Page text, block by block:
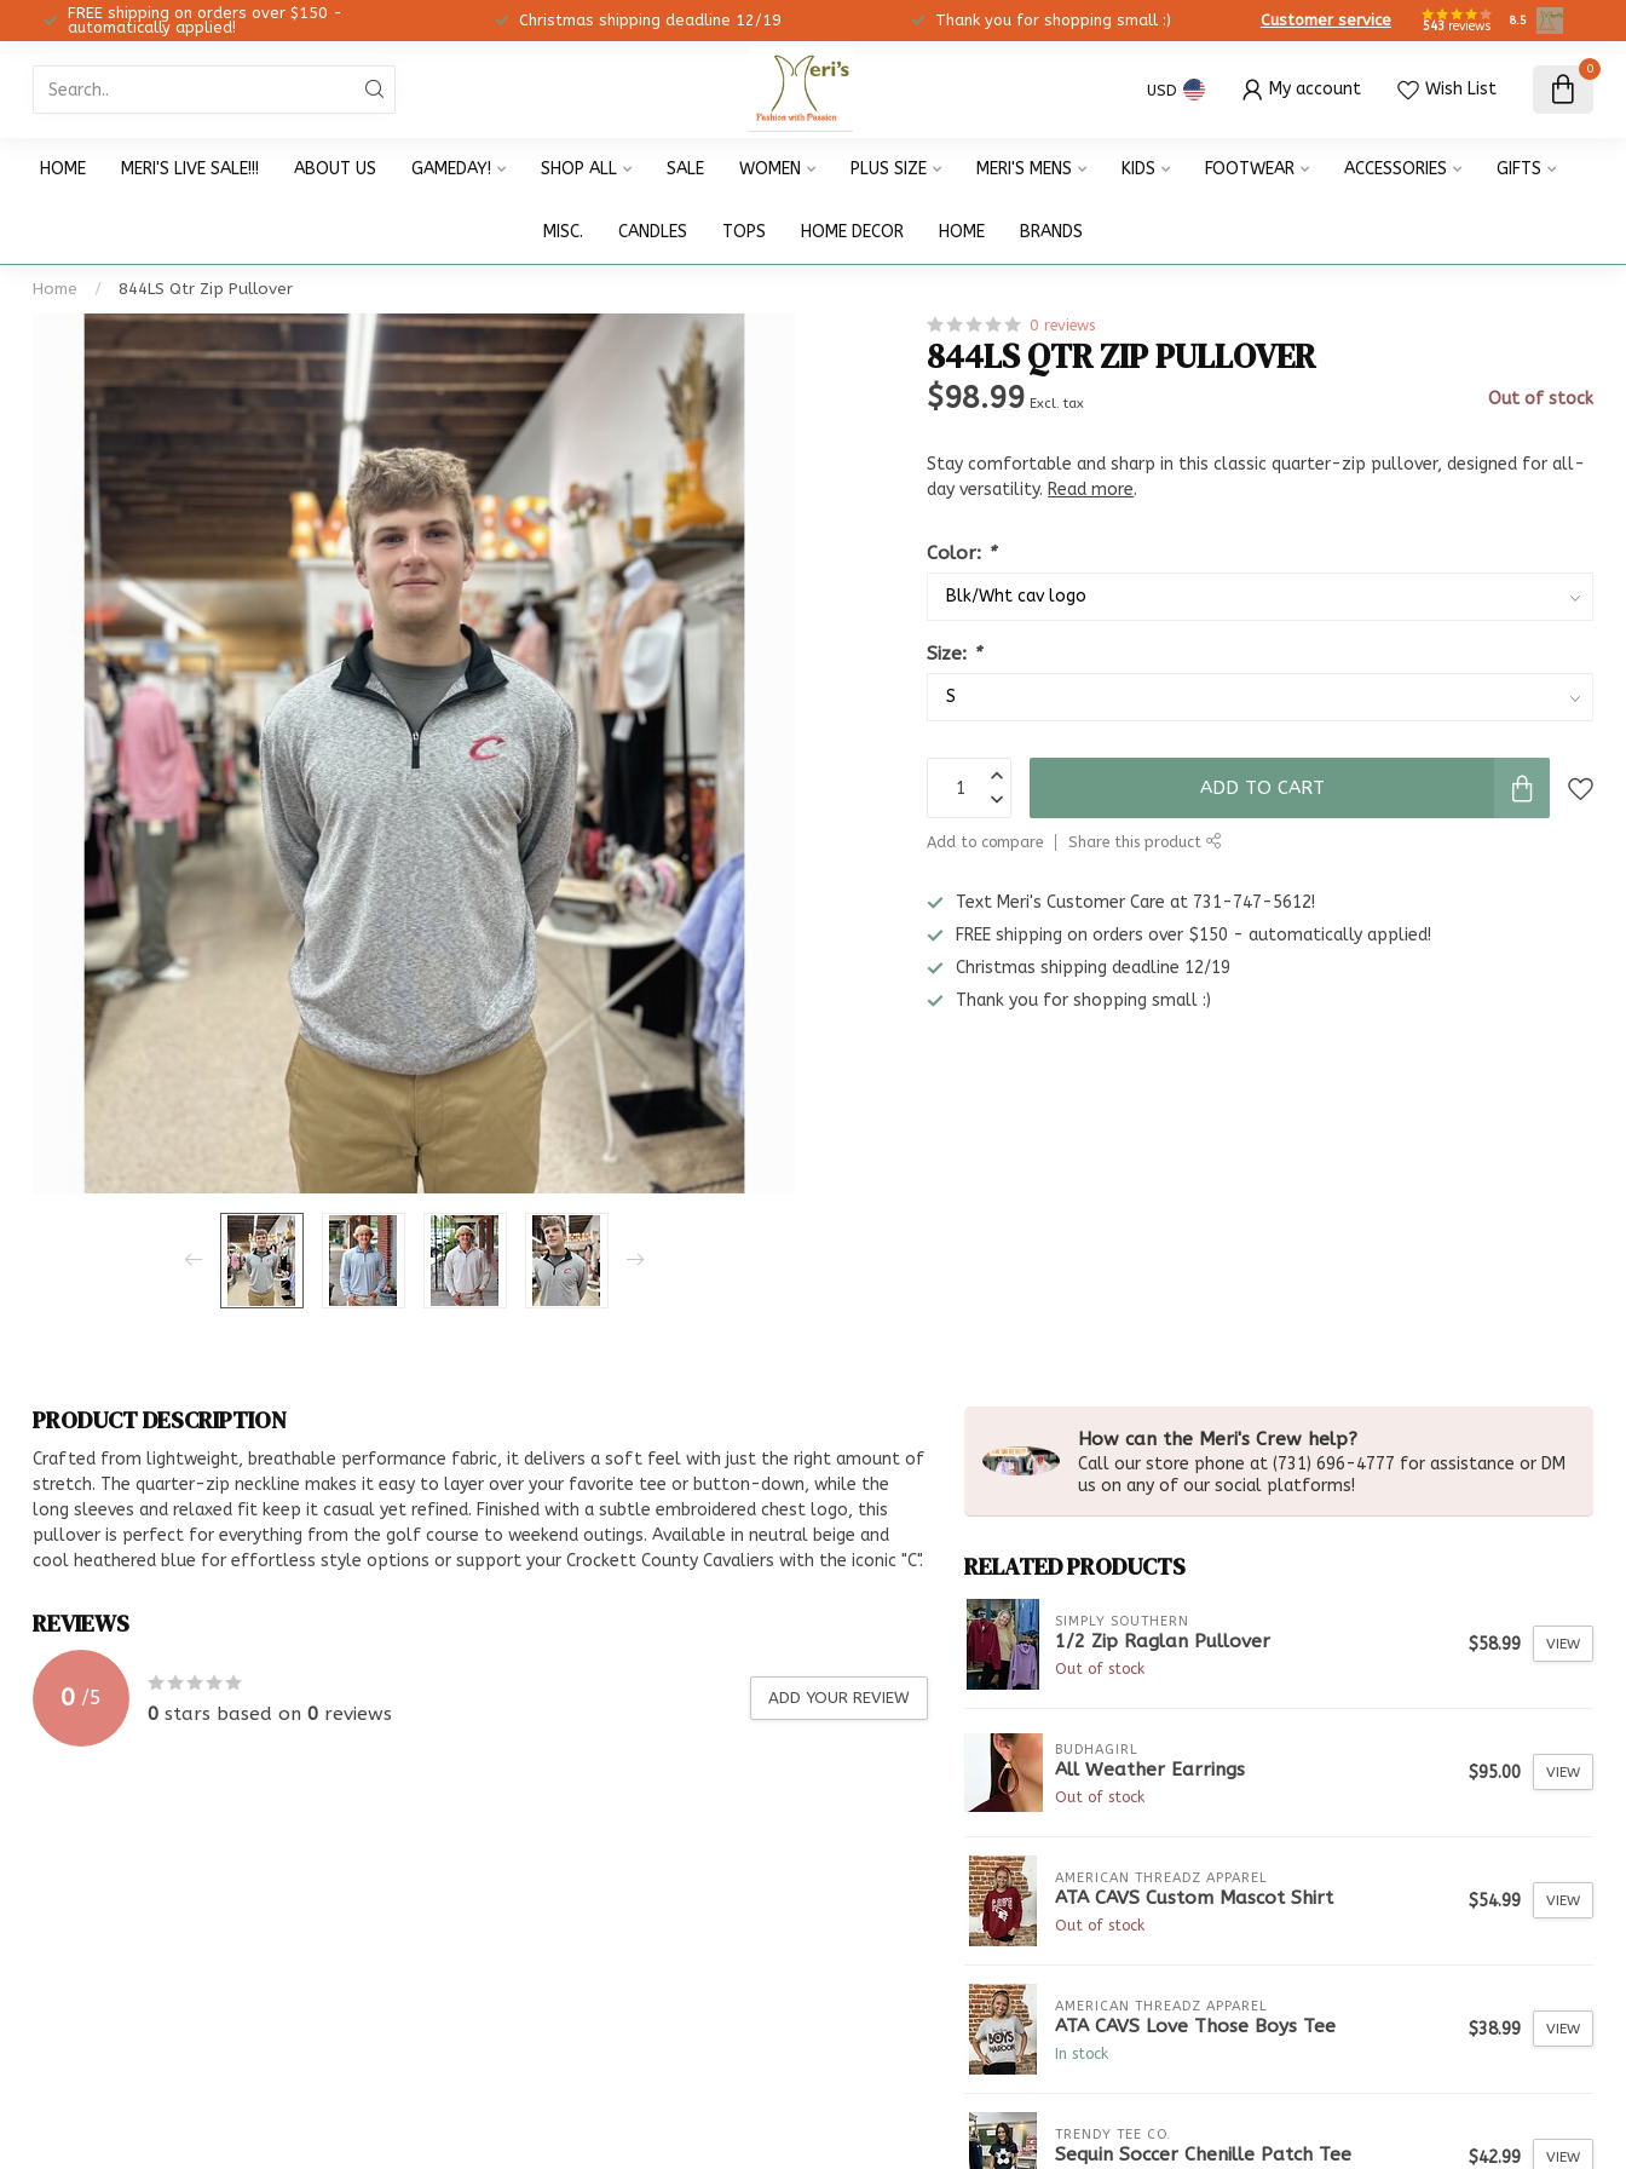
FREE shipping on orders over $150 -
automatically applied!
Christmas shipping deadline 12/19 Thank you for shopping small :) Customer service 543 reviews 8.5
USD My account Wish List
0
HOME MERI'S LIVE SALE!!! ABOUT US GAMEDAY! SHOP ALL SALE WOMEN PLUS SIZE MERI'S MENS KIDS FOOTWEAR ACCESSORIES GIFTS
MISC. CANDLES TOPS HOME DECOR HOME BRANDS
Home /
844LS Qtr Zip Pullover
0 reviews
844LS QTR ZIP PULLOVER
$98.99 Excl. tax Out of stock
Stay comfortable and sharp in this classic quarter-zip pullover, designed for all-
day versatility. Read more.
Color: *
Size: *
ADD TO CART
Add to compare Share this product
Text Meri's Customer Care at 731-747-5612!
FREE shipping on orders over $150 - automatically applied!
Christmas shipping deadline 12/19
Thank you for shopping small :)
PRODUCT DESCRIPTION
Crafted from lightweight, breathable performance fabric, it delivers a soft feel with just the right amount of
stretch. The quarter-zip neckline makes it easy to layer over your favorite tee or button-down, while the
long sleeves and relaxed fit keep it casual yet refined. Finished with a subtle embroidered chest logo, this
pullover is perfect for everything from the golf course to weekend outings. Available in neutral beige and
cool heathered blue for effortless style options or support your Crockett County Cavaliers with the iconic "C".
REVIEWS
0 /5
0 stars based on 0 reviews
ADD YOUR REVIEW
How can the Meri's Crew help?
Call our store phone at (731) 696-4777 for assistance or DM
us on any of our social platforms!
RELATED PRODUCTS
SIMPLY SOUTHERN
1/2 Zip Raglan Pullover
Out of stock
$58.99 VIEW
BUDHAGIRL
All Weather Earrings
Out of stock
$95.00 VIEW
AMERICAN THREADZ APPAREL
ATA CAVS Custom Mascot Shirt
Out of stock
$54.99 VIEW
AMERICAN THREADZ APPAREL
ATA CAVS Love Those Boys Tee
In stock
$38.99 VIEW
TRENDY TEE CO.
Sequin Soccer Chenille Patch Tee $42.99 VIEW